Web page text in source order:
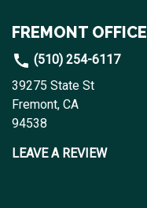
FREMONT OFFICE
(510) 254-6117
39275 State St
Fremont, CA
94538
LEAVE A REVIEW